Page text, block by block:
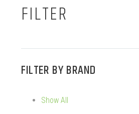
FILTER
FILTER BYBRAND
Show All